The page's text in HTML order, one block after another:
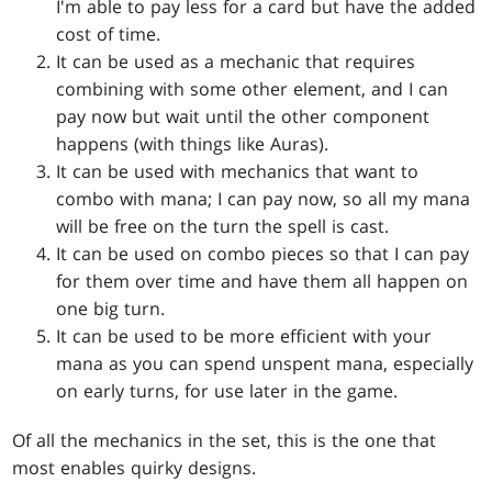
I'm able to pay less for a card but have the added
cost of time.
It can be used as a mechanic that requires
combining with some other element, and I can
pay now but wait until the other component
happens (with things like Auras).
It can be used with mechanics that want to
combo with mana; I can pay now, so all my mana
will be free on the turn the spell is cast.
It can be used on combo pieces so that I can pay
for them over time and have them all happen on
one big turn.
It can be used to be more efficient with your
mana as you can spend unspent mana, especially
on early turns, for use later in the game.
Of all the mechanics in the set, this is the one that
most enables quirky designs.